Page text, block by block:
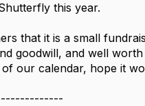
this year.
that it is a small
goodwill, and well
our calendar, hope it